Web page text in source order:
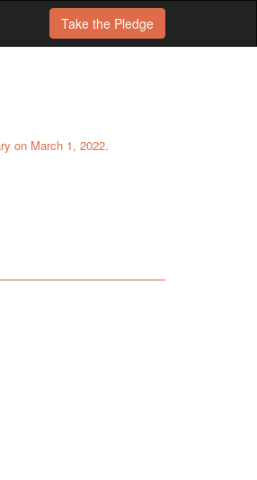
Take the Pledge
on March 1, 2022.